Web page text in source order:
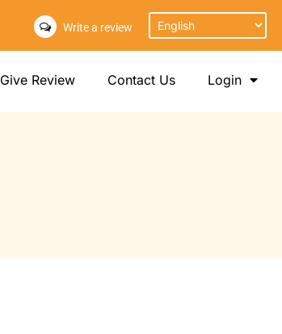
Write a review
Give Review Contact Us Login